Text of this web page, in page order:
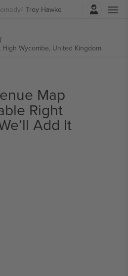
Troy Hawke
Login
High Wycombe, United Kingdom
Map
Right
Add It